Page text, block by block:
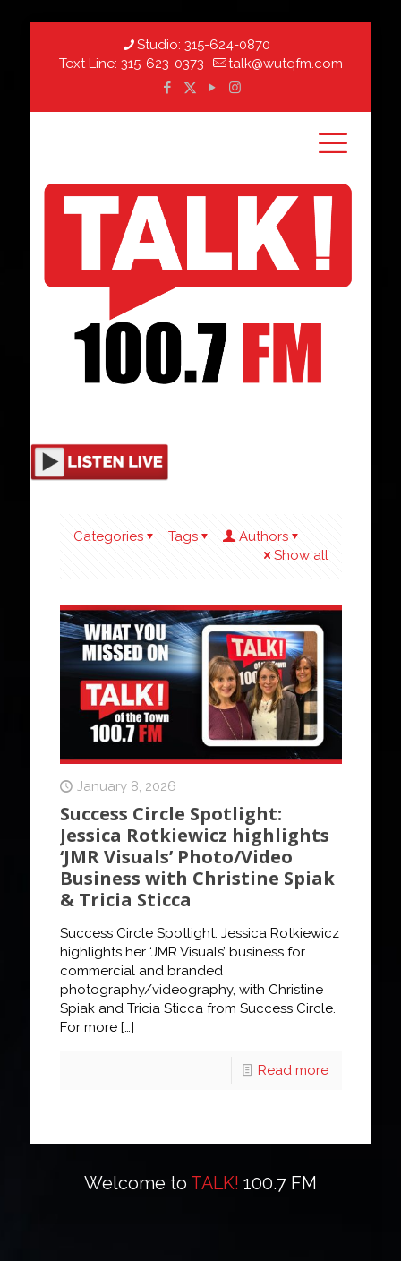
Studio: 315-624-0870
Text Line: 315-623-0373 talk@wutqfm.com
Categories Tags
Authors
Show all
January 8, 2026
Success Circle Spotlight:
Jessica Rotkiewicz highlights
‘JMR Visuals’ Photo/Video
Business with Christine Spiak
& Tricia Sticca
Success Circle Spotlight: Jessica Rotkiewicz
highlights her ‘JMR Visuals’ business for
commercial and branded
photography/videography, with Christine
Spiak and Tricia Sticca from Success Circle.
For more[…]
Read more
Welcome to TALK! 100.7 FM